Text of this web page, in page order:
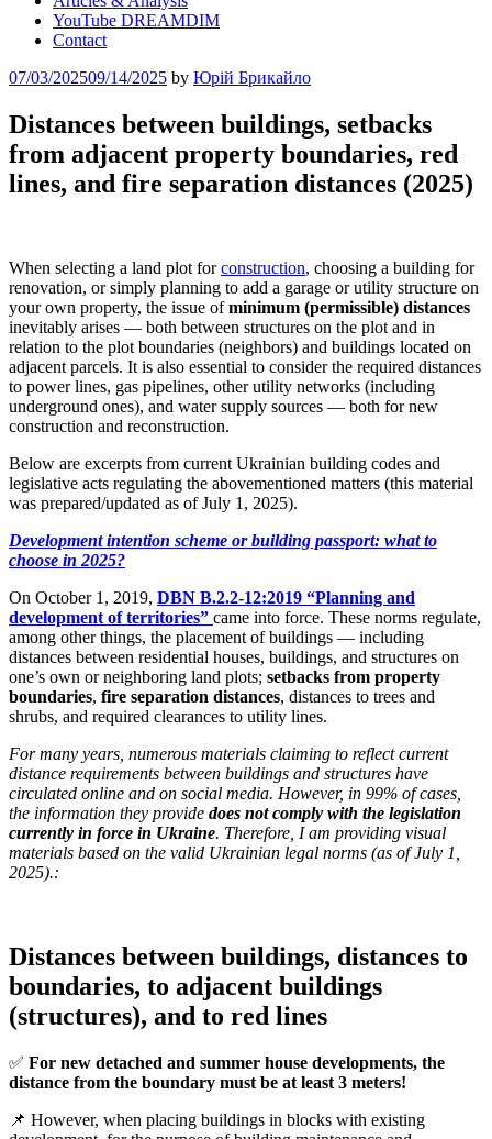
YouTube DREAMDIM
Contact
Posted
07/03/202509/14/2025 by Юрій Брикайло
Distances between buildings, setbacks
from adjacent property boundaries, red
lines, and fire separation distances (2025)
When selecting a land plot forconstruction, choosing a building for
renovation, or simply planning to add a garage or utility structure on
your own property, the issue ofminimum (permissible) distances
inevitably arises — both between structures on the plot and in
relation to the plot boundaries (neighbors) and buildings located on
adjacent parcels. It is also essential to consider the required distances
to power lines, gas pipelines, other utility networks (including
underground ones), and water supply sources — both for new
construction and reconstruction.
Below are excerpts from current Ukrainian building codes and
legislative acts regulating the abovementioned matters (this material
was prepared/updated as of July 1, 2025).
Development intention scheme or building passport: what to
choose in 2025?
On October 1, 2019, DBN B.2.2-12:2019 “Planning and
development of territories” came into force. These norms regulate,
among other things, the placement of buildings — including
distances between residential houses, buildings, and structures on
one’s own or neighboring land plots; setbacks from property
boundaries, fire separation distances, distances to trees and
shrubs, and required clearances to utility lines.
For many years, numerous materials claiming to reflect current
distance requirements between buildings and structures have
circulated online and on social media. However, in 99% of cases,
the information they provide does not comply with the legislation
currently in force in Ukraine. Therefore, I am providing visual
materials based on the valid Ukrainian legal norms (as of July 1,
2025).:
Distances between buildings, distances to
boundaries, to adjacent buildings
(structures), and to red lines
✅ For new detached and summer house developments, the
distance from the boundary must be at least 3 meters!
📌 However, when placing buildings in blocks with existing